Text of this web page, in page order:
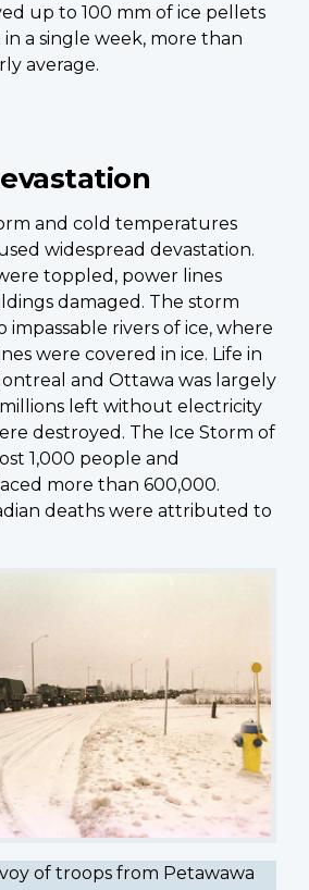
up to 100 mm of ice pellets
a single week, more than
average.
and cold temperatures
widespread devastation.
toppled, power lines
damaged. The storm
rivers of ice, where
were covered in ice. Life in
and Ottawa was largely
left without electricity
destroyed. The Ice Storm of
1,000 people and
more than 600,000.
deaths were attributed to
of troops from Petawawa